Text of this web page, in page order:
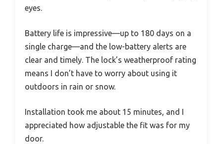
eyes.
Battery life is impressive—up to 180 days on a
single charge—and the low-battery alerts are
clear and timely. The lock’s weatherproof rating
means I don’t have to worry about using it
outdoors in rain or snow.
Installation took me about 15 minutes, and I
appreciated how adjustable the fit was for my
door.